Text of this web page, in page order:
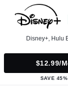
Disney+, Hulu
$12.99/
SAVE